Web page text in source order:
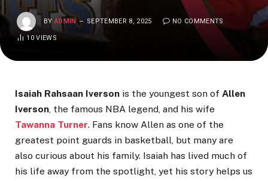
BY ADMIN SEPTEMBER 8, 2025 NO COMMENTS
10VIEWS
Isaiah Rahsaan Iverson is the youngest son of Allen
Iverson, the famous NBA legend, and his wife
Tawanna Turner. Fans know Allen as one of the
greatest point guards in basketball, but many are
also curious about his family. Isaiah has lived much of
his life away from the spotlight, yet his story helps us